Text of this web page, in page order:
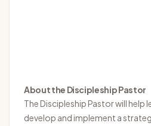
About the Discipleship Pastor
The Discipleship Pastor will
develop and implement a